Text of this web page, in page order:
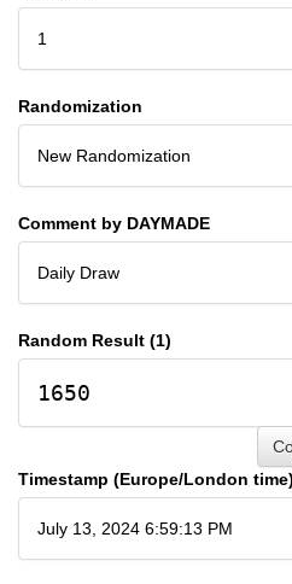
1
Randomization
New Randomization
Comment by DAYMADE
Daily Draw
Random Result (1)
1650
Timestamp (Europe/London time)
July 13, 2024 6:59:13 PM